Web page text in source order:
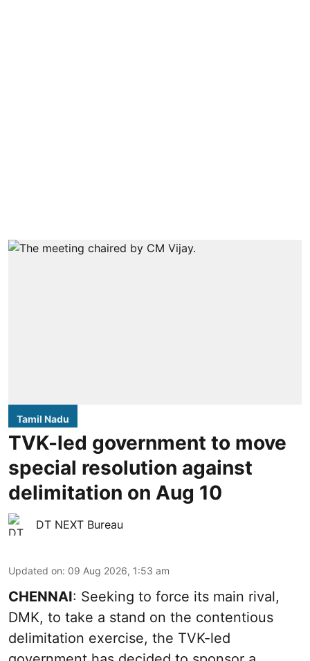
Tamil Nadu
TVK-led government to move
special resolution against
delimitation on Aug 10
DT NEXT Bureau
Updated on: 09 Aug 2026, 1:53 am
CHENNAI: Seeking to force its main rival,
DMK, to take a stand on the contentious
delimitation exercise, the TVK-led